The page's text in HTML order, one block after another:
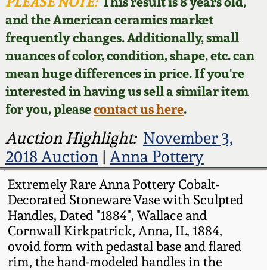
and the American ceramics market
frequently changes. Additionally, small
nuances of color, condition, shape, etc. can
mean huge differences in price. If you're
interested in having us sell a similar item
for you, pleasecontact us here.
Auction Highlight: November 3,
2018 Auction| Anna Pottery
Extremely Rare Anna Pottery Cobalt-
Decorated Stoneware Vase with Sculpted
Handles, Dated "1884", Wallace and
Cornwall Kirkpatrick, Anna, IL, 1884,
ovoid form with pedastal base and flared
rim, the hand-modeled handles in the
Featured Photos
Now Accepting
Consignments
Post-Sale Price Lists
Wahler Collection
Fall 2024
Summer 2024
Spring 2024
Fall 2023
Summer 2023
Spring 2023
David Drake Pottery
Edgefield, SC
Stoneware
Baltimore Stoneware
Virginia Stoneware
North Carolina Pottery
Tennessee Pottery
Blog